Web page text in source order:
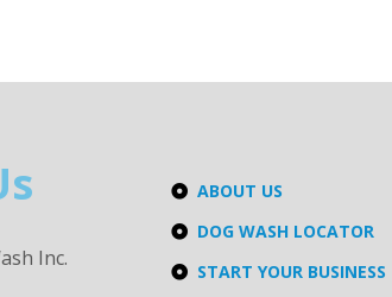
Inc.
ABOUT US
DOG WASH LOCATOR
START YOUR BUSINESS